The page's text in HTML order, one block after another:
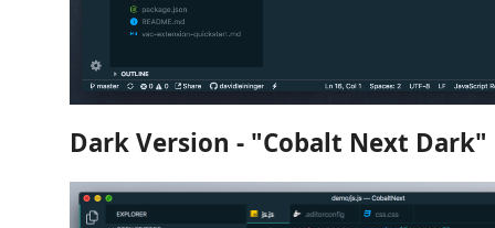
Dark Version - "Cobalt Next Dark"